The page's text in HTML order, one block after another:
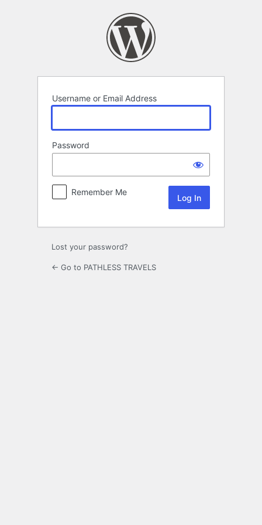
Username or Email Address
Password
Remember Me
Lost your password?
← Go to PATHLESS TRAVELS